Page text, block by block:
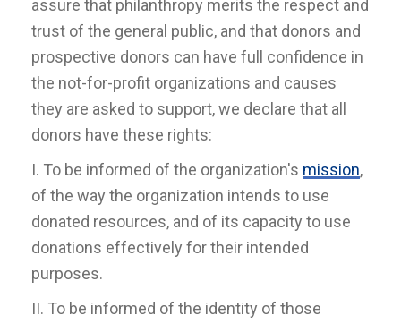
assure that philanthropy merits the respect and
trust of the general public, and that donors and
prospective donors can have full confidence in
the not-for-profit organizations and causes
they are asked to support, we declare that all
donors have these rights:
I. To be informed of the organization's mission,
of the way the organization intends to use
donated resources, and of its capacity to use
donations effectively for their intended
purposes.
II. To be informed of the identity of those